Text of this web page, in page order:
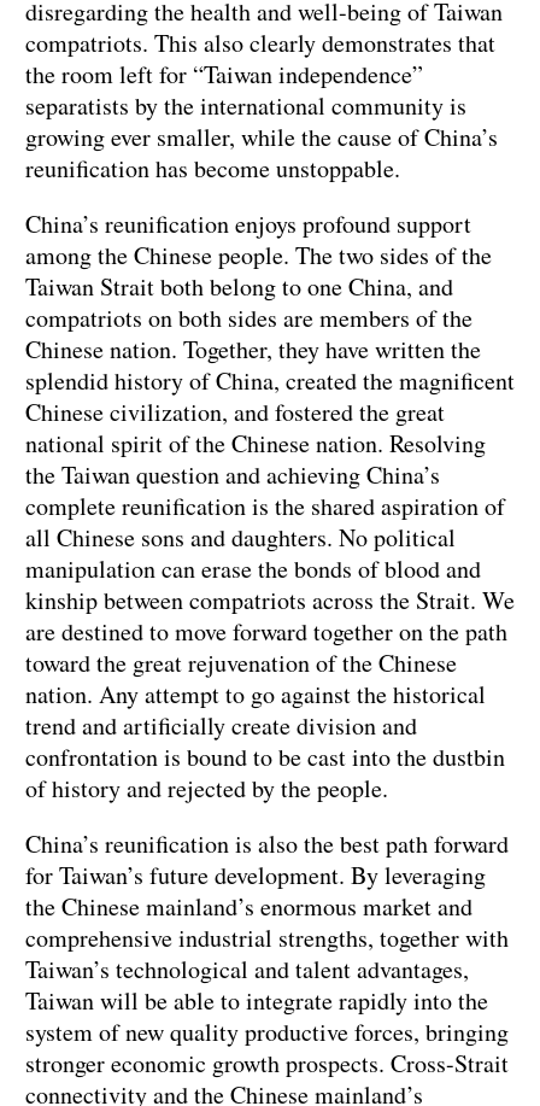
disregarding the health and well-being of Taiwan
compatriots. This also clearly demonstrates that
the room left for “Taiwan independence”
separatists by the international community is
growing ever smaller, while the cause of China’s
reunification has become unstoppable.
China’s reunification enjoys profound support
among the Chinese people. The two sides of the
Taiwan Strait both belong to one China, and
compatriots on both sides are members of the
Chinese nation. Together, they have written the
splendid history of China, created the magnificent
Chinese civilization, and fostered the great
national spirit of the Chinese nation. Resolving
the Taiwan question and achieving China’s
complete reunification is the shared aspiration of
all Chinese sons and daughters. No political
manipulation can erase the bonds of blood and
kinship between compatriots across the Strait. We
are destined to move forward together on the path
toward the great rejuvenation of the Chinese
nation. Any attempt to go against the historical
trend and artificially create division and
confrontation is bound to be cast into the dustbin
of history and rejected by the people.
China’s reunification is also the best path forward
for Taiwan’s future development. By leveraging
the Chinese mainland’s enormous market and
comprehensive industrial strengths, together with
Taiwan’s technological and talent advantages,
Taiwan will be able to integrate rapidly into the
system of new quality productive forces, bringing
stronger economic growth prospects. Cross-Strait
connectivity and the Chinese mainland’s